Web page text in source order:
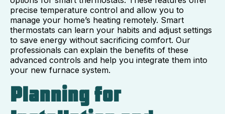
precise temperature control and allow you to
manage your home’s heating remotely. Smart
thermostats can learn your habits and adjust settings
to save energy without sacrificing comfort. Our
professionals can explain the benefits of these
advanced controls and help you integrate them into
your new furnace system.
Planning for